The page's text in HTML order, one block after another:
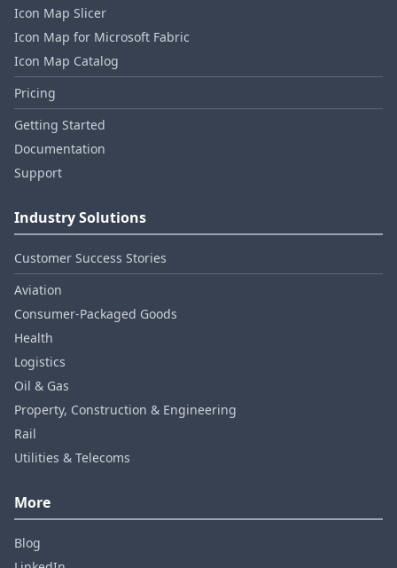
Icon Map Slicer
Icon Map for Microsoft Fabric
Icon Map Catalog
Pricing
Getting Started
Documentation
Support
Industry Solutions
Customer Success Stories
Aviation
Consumer‑Packaged Goods
Health
Logistics
Oil & Gas
Property, Construction & Engineering
Rail
Utilities & Telecoms
More
Blog